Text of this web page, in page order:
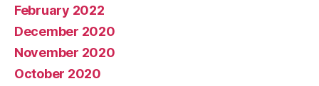
February 2022
December 2020
November 2020
October 2020